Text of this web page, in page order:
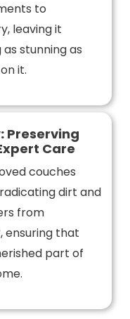
to
leaving it
stunning as
it.
Preserving
Care
couches
dirt and
from
ensuring that
part of